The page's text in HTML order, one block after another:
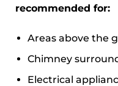
recommended for:
Areas above the
Chimney
Electrical